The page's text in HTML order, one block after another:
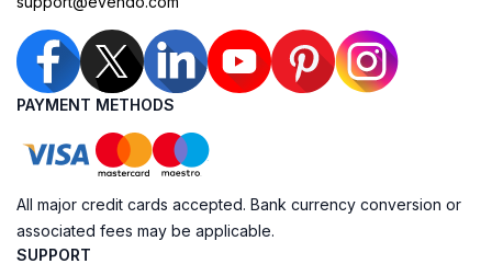
PAYMENT METHODS
All major credit cards accepted. Bank currency conversion or
associated fees may be applicable.
SUPPORT